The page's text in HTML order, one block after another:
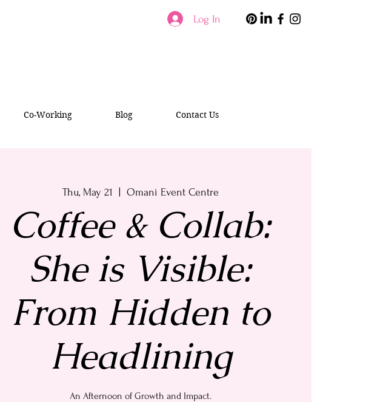
Log In
Co-Working Blog Contact Us
Thu, May 21 Omani Event Centre
Coffee & Collab:
She is Visible:
From Hidden to
Headlining
An Afternoon of Growth and Impact.